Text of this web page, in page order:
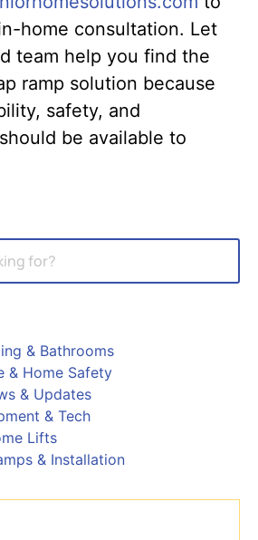
home consultation. Let
team help you find the
ramp solution because
safety, and
be available to
& Bathrooms
& Home Safety
& Updates
& Tech
Lifts
& Installation